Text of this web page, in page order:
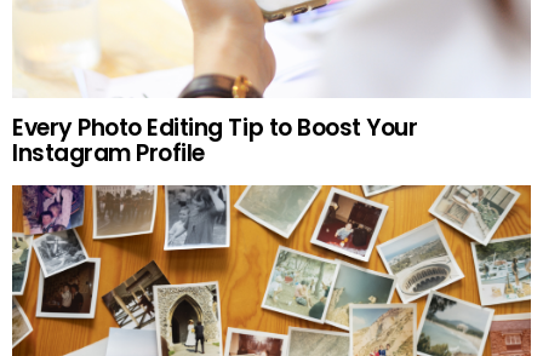
Every Photo Editing Tip to Boost Your
Instagram Profile